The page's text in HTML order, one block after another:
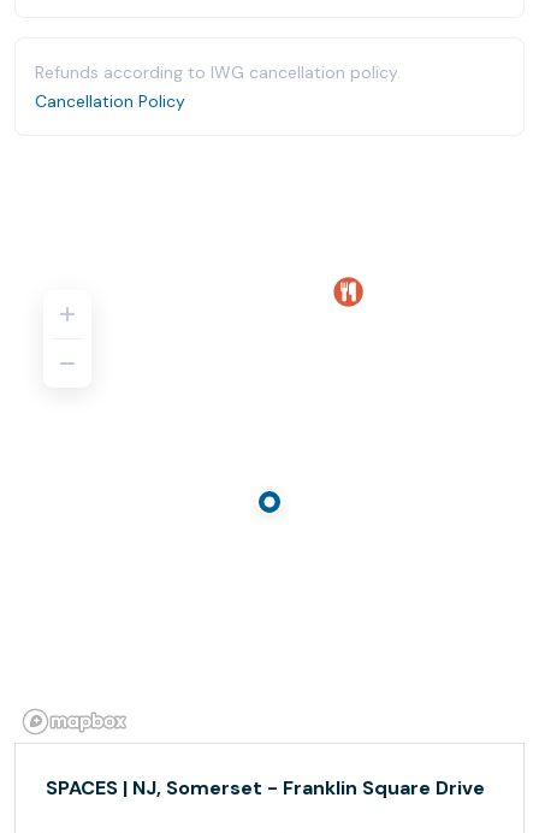
Refunds according to IWG cancellation policy.
Cancellation Policy
SPACES | NJ, Somerset - Franklin Square Drive